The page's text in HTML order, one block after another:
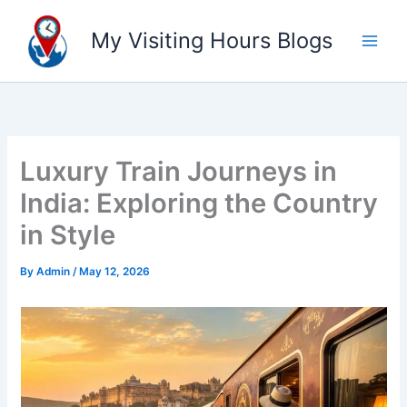
content
My Visiting Hours Blogs
Luxury Train Journeys in
India: Exploring the Country
in Style
ByAdmin/ May 12, 2026